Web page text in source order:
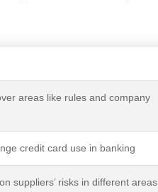
areas like rules and company
credit card use in banking
suppliers’ risks in different areas